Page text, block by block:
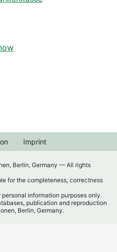
Imprint
Berlin, Germany — All rights
for the completeness, correctness
information purposes only.
publication and reproduction
Berlin, Germany.